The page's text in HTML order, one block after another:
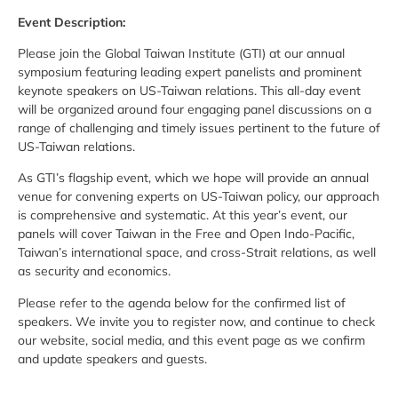
Event Description:
Please join the Global Taiwan Institute (GTI) at our annual
symposium featuring leading expert panelists and prominent
keynote speakers on US-Taiwan relations. This all-day event
will be organized around four engaging panel discussions on a
range of challenging and timely issues pertinent to the future of
US-Taiwan relations.
As GTI’s flagship event, which we hope will provide an annual
venue for convening experts on US-Taiwan policy, our approach
is comprehensive and systematic. At this year’s event, our
panels will cover Taiwan in the Free and Open Indo-Pacific,
Taiwan’s international space, and cross-Strait relations, as well
as security and economics.
Please refer to the agenda below for the confirmed list of
speakers. We invite you to register now, and continue to check
our website, social media, and this event page as we confirm
and update speakers and guests.